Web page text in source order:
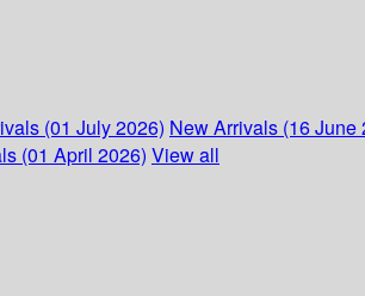
(01 July 2026) New Arrivals (16 June
(01 April 2026) View all